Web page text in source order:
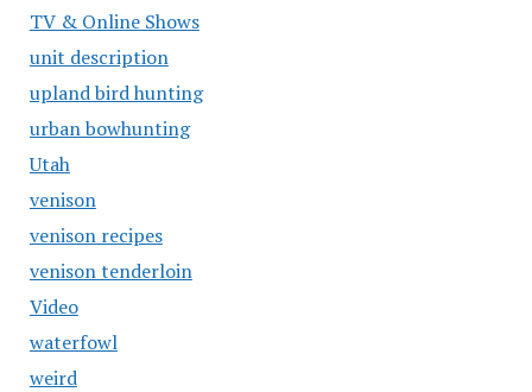
TV & Online Shows
unit description
upland bird hunting
urban bowhunting
Utah
venison
venison recipes
venison tenderloin
Video
waterfowl
weird